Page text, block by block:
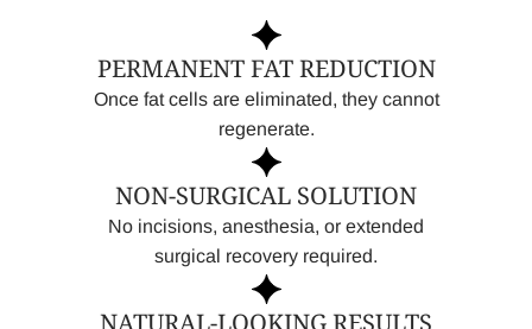
PERMANENT FAT REDUCTION
Once fat cells are eliminated, they cannot
regenerate.
NON-SURGICAL SOLUTION
No incisions, anesthesia, or extended
surgical recovery required.